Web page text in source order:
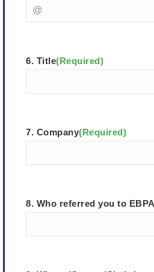
6. Title(Required)
7. Company(Required)
8. Who referred you to